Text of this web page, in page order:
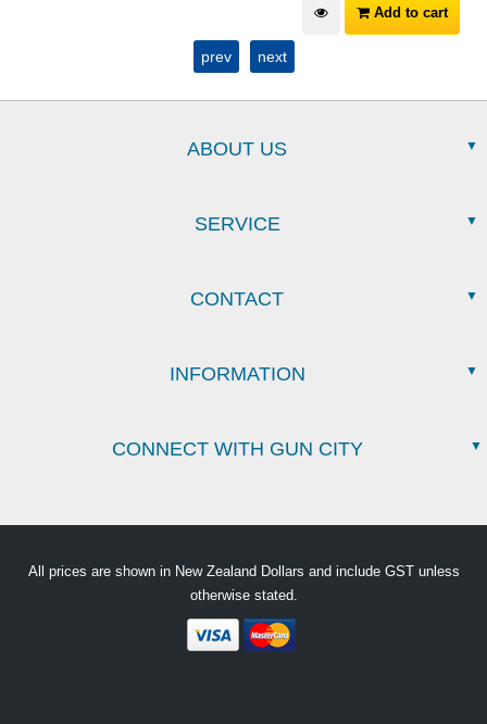
Add to cart
prev next
ABOUT US
SERVICE
CONTACT
INFORMATION
CONNECT WITH GUN CITY
All prices are shown in New Zealand Dollars and include GST unless
otherwise stated.